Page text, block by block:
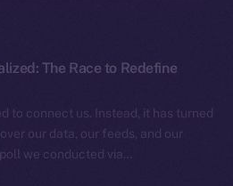
The Race to Redefine
to connect us. Instead, it has turned
our data, our feeds, and our
we conducted via…